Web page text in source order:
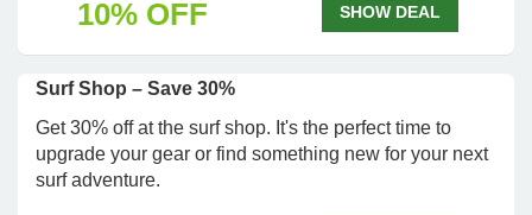
10% OFF SHOW DEAL
Surf Shop – Save 30%
Get 30% off at the surf shop. It's the perfect time to
upgrade your gear or find something new for your next
surf adventure.